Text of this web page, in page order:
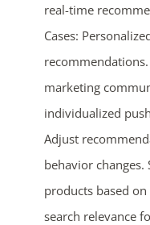
real-time
Cases:
marketing
individualized
Adjust
behavior
products based
search relevance
04
days